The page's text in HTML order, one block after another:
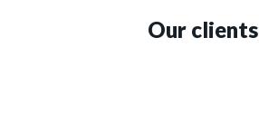
Our clients